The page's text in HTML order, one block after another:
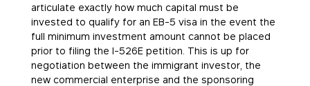
articulate exactly how much capital must be
invested to qualify for an EB-5 visa in the event the
full minimum investment amount cannot be placed
prior to filing the I-526E petition. This is up for
negotiation between the immigrant investor, the
new commercial enterprise and the sponsoring